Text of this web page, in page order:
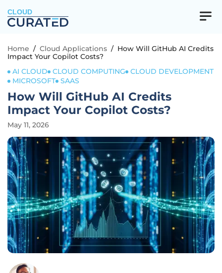
CLOUD
Home / Cloud Applications / How Will GitHub AI Credits
Impact Your Copilot Costs?
AI CLOUD
CLOUD COMPUTING
CLOUD DEVELOPMENT
MICROSOFT SAAS
How Will GitHub AI Credits
Impact Your Copilot Costs?
May 11, 2026